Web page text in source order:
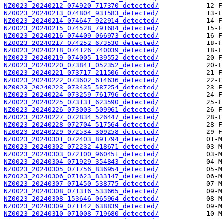
NZ0023_20240212_074920_717370_detected/
NZ0023_20240213_074804_931583_detected/
NZ0023_20240214_074647_922914_detected/
NZ0023_20240215_074528_791684_detected/
NZ0023_20240216_074409_066973_detected/
NZ0023_20240217_074252_673530_detected/
NZ0023_20240218_074126_740039_detected/
NZ0023_20240219_074005_139552_detected/
NZ0023_20240220_073841_052352_detected/
NZ0023_20240221_073717_211506_detected/
NZ0023_20240222_073602_614636_detected/
NZ0023_20240223_073435_587254_detected/
NZ0023_20240224_073259_761796_detected/
NZ0023_20240225_073131_623590_detected/
NZ0023_20240226_073003_509961_detected/
NZ0023_20240227_072834_526447_detected/
NZ0023_20240228_072704_517564_detected/
NZ0023_20240229_072534_309258_detected/
NZ0023_20240301_072403_891794_detected/
NZ0023_20240302_072232_418671_detected/
NZ0023_20240303_072100_960451_detected/
NZ0023_20240304_071929_354843_detected/
NZ0023_20240305_071756_836954_detected/
NZ0023_20240306_071623_833147_detected/
NZ0023_20240307_071450_538775_detected/
NZ0023_20240308_071316_533665_detected/
NZ0023_20240308_153646_065964_detected/
NZ0023_20240309_071142_638839_detected/
NZ0023_20240310_071008_719680_detected/